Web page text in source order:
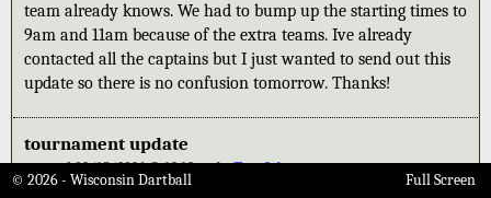
team already knows. We had to bump up the starting times to
9am and 11am because of the extra teams. Ive already
contacted all the captains but I just wanted to send out this
update so there is no confusion tomorrow. Thanks!
tournament update
created 02/15/2026 @ 12:12am byTom Scherer
© 2026 - Wisconsin Dartball Full Screen